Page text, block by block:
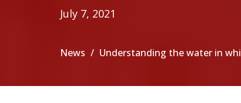
July 7, 2021
News Understanding the water in